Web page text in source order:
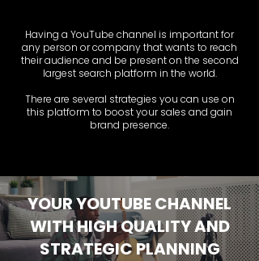
Having a YouTube channel is important for
any person or company that wants to reach
their audience and be present on the second
largest search platform in the world.
There are several strategies you can use on
this platform to boost your sales and gain
brand presence.
YOUR YOUTUBE CHANNEL
WITH HIGH QUALITY AND
STRATEGIC PLANNING